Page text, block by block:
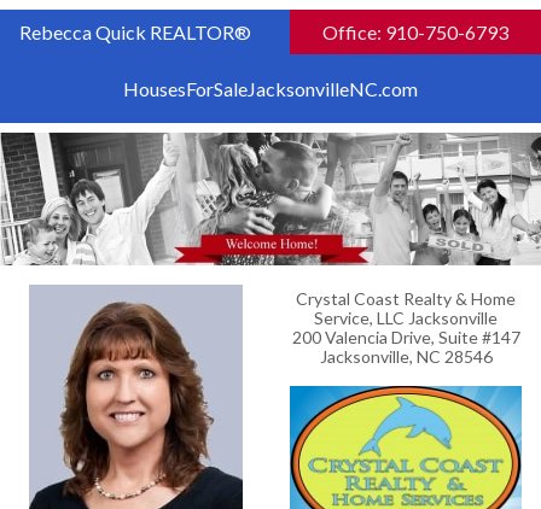
Rebecca Quick REALTOR® Office: 910-750-6793
HousesForSaleJacksonvilleNC.com
Crystal Coast Realty & Home
Service, LLC Jacksonville
200 Valencia Drive, Suite #147
Jacksonville, NC 28546